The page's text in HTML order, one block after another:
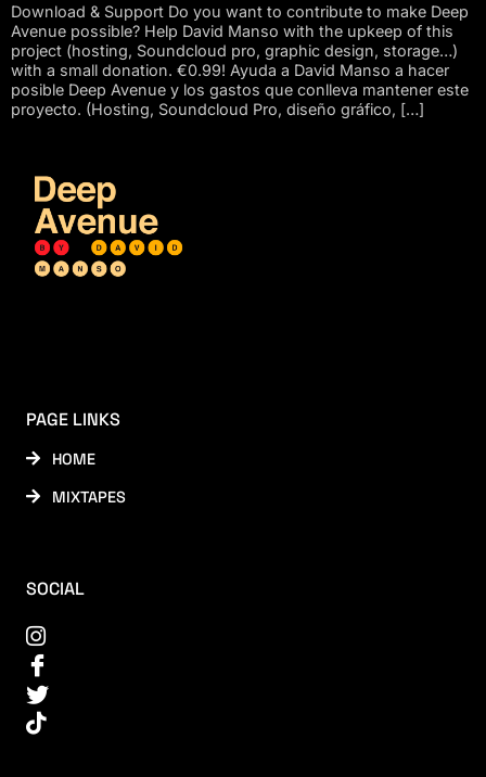
Download & Support Do you want to contribute to make Deep
Avenue possible? Help David Manso with the upkeep of this
project (hosting, Soundcloud pro, graphic design, storage…)
with a small donation. €0.99! Ayuda a David Manso a hacer
posible Deep Avenue y los gastos que conlleva mantener este
proyecto. (Hosting, Soundcloud Pro, diseño gráfico, […]
PAGE LINKS
HOME
MIXTAPES
SOCIAL